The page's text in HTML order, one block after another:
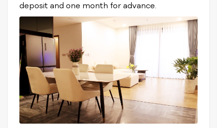
deposit and one month for advance.